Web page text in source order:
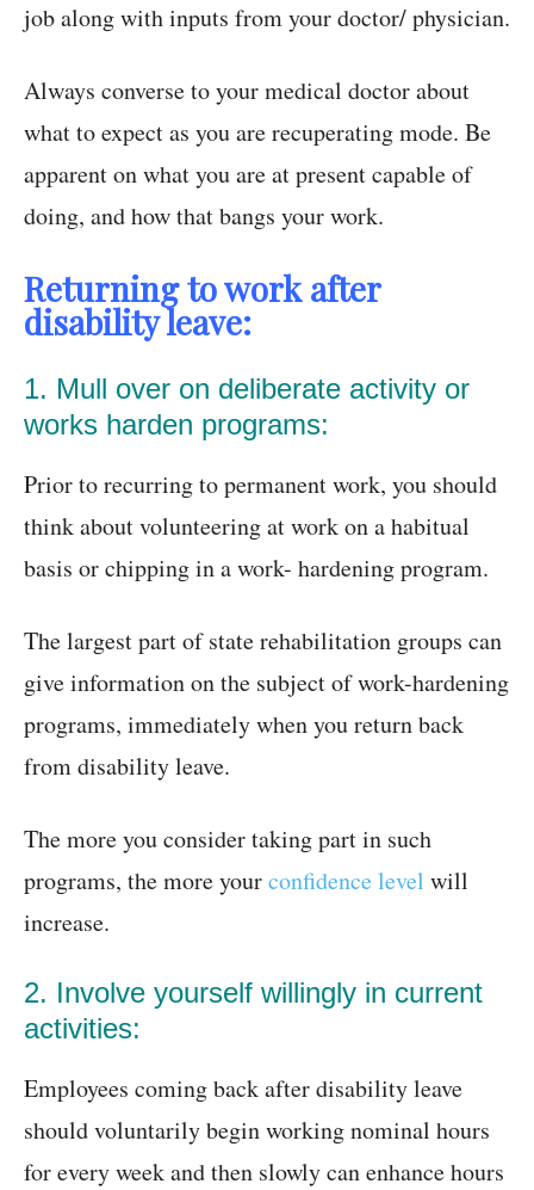
job along with inputs from your doctor/ physician.
Always converse to your medical doctor about
what to expect as you are recuperating mode. Be
apparent on what you are at present capable of
doing, and how that bangs your work.
Returning to work after
disability leave:
1. Mull over on deliberate activity or
works harden programs:
Prior to recurring to permanent work, you should
think about volunteering at work on a habitual
basis or chipping in a work- hardening program.
The largest part of state rehabilitation groups can
give information on the subject of work-hardening
programs, immediately when you return back
from disability leave.
The more you consider taking part in such
programs, the more yourconfidence level will
increase.
2. Involve yourself willingly in current
activities:
Employees coming back after disability leave
should voluntarily begin working nominal hours
for every week and then slowly can enhance hours